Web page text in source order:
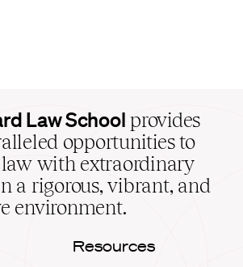
Law School provides
opportunities to
with extraordinary
a rigorous, vibrant, and
environment.
Resources